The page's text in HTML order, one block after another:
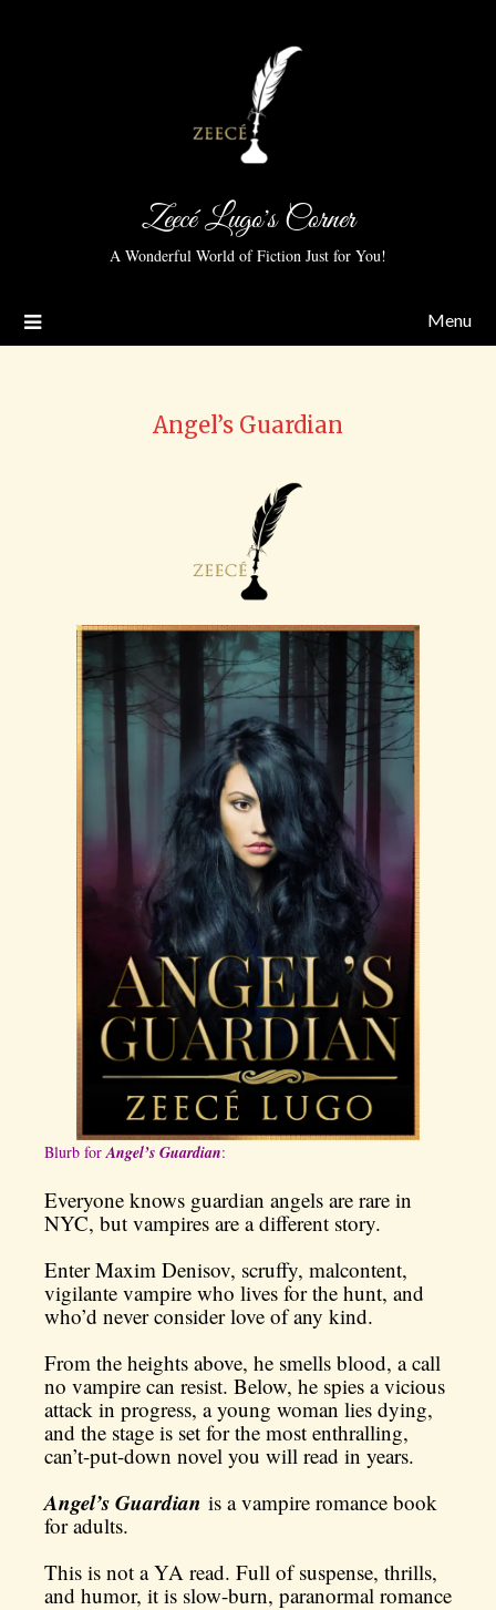
Zeecé Lugo's Corner
A Wonderful World of Fiction Just for You!
Menu
Angel’s Guardian
Blurb forAngel’s Guardian:
Everyone knows guardian angels are rare in
NYC, but vampires are a different story.
Enter Maxim Denisov, scruffy, malcontent,
vigilante vampire who lives for the hunt, and
who’d never consider love of any kind.
From the heights above, he smells blood, a call
no vampire can resist. Below, he spies a vicious
attack in progress, a young woman lies dying,
and the stage is set for the most enthralling,
can’t-put-down novel you will read in years.
Angel’s Guardian is a vampire romance book
for adults.
This is not a YA read. Full of suspense, thrills,
and humor, it is slow-burn, paranormal romance